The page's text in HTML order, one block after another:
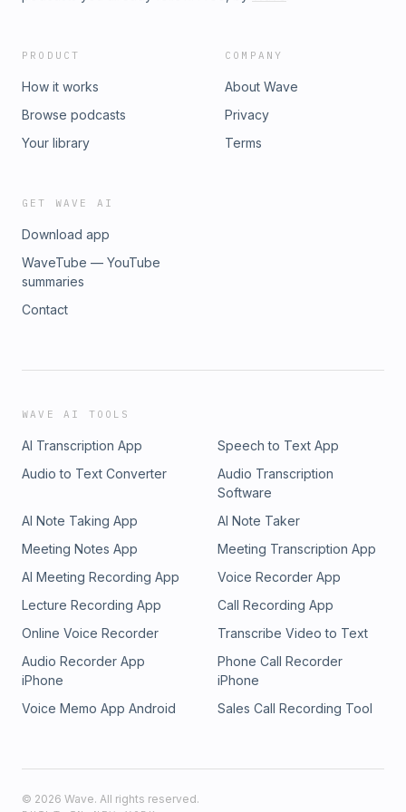
PRODUCT
How it works
Browse podcasts
Your library
COMPANY
About Wave
Privacy
Terms
GET WAVE AI
Download app
WaveTube — YouTube
summaries
Contact
WAVE AI TOOLS
AI Transcription App
Speech to Text App
Audio to Text Converter
Audio Transcription
Software
AI Note Taking App
AI Note Taker
Meeting Notes App
Meeting Transcription App
AI Meeting Recording App
Voice Recorder App
Lecture Recording App
Call Recording App
Online Voice Recorder
Transcribe Video to Text
Audio Recorder App
iPhone
Phone Call Recorder
iPhone
Voice Memo App Android
Sales Call Recording Tool
© 2026 Wave. All rights reserved.